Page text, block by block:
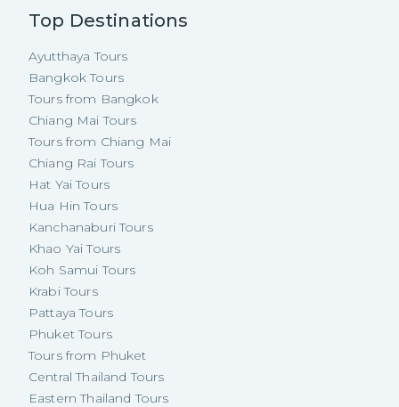
Top Destinations
Ayutthaya Tours
Bangkok Tours
Tours from Bangkok
Chiang Mai Tours
Tours from Chiang Mai
Chiang Rai Tours
Hat Yai Tours
Hua Hin Tours
Kanchanaburi Tours
Khao Yai Tours
Koh Samui Tours
Krabi Tours
Pattaya Tours
Phuket Tours
Tours from Phuket
Central Thailand Tours
Eastern Thailand Tours